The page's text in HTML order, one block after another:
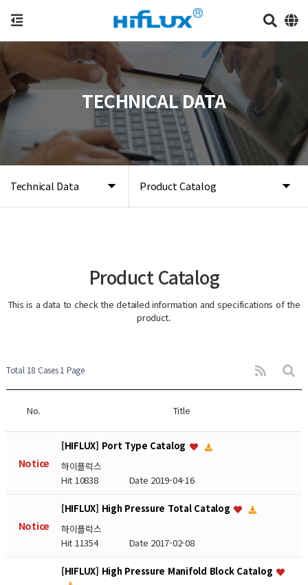
Technical Data Product Catalog
TECHNICAL DATA
Product Catalog
This is a data to check the detailed information and specifications of the
product.
Total 18 Cases1 Page
No. Title
Notice
[HIFLUX] Port Type Catalog
하이플럭스
Hit 10838 Date 2019-04-16
Notice
[HIFLUX] High Pressure Total Catalog
하이플럭스
Hit 11354 Date 2017-02-08
[HIFLUX] High Pressure Manifold Block Catalog